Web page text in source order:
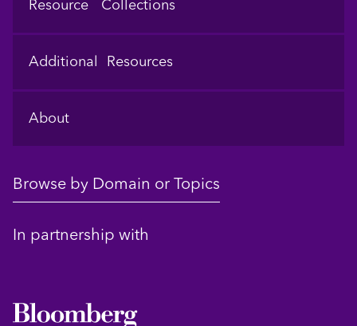
Resource Collections
Additional Resources
About
Browse by Domain or Topics
In partnership with